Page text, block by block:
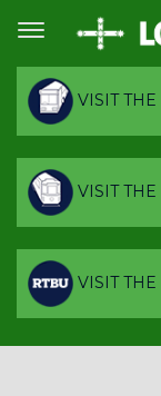
VISIT THE
VISIT THE
VISIT THE